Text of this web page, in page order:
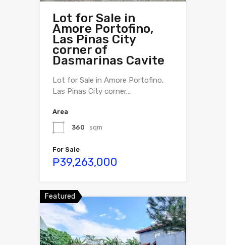
Lot for Sale in
Amore Portofino,
Las Pinas City
corner of
Dasmarinas Cavite
Lot for Sale in Amore Portofino,
Las Pinas City corner…
Area
360 sqm
For Sale
₱39,263,000
Featured